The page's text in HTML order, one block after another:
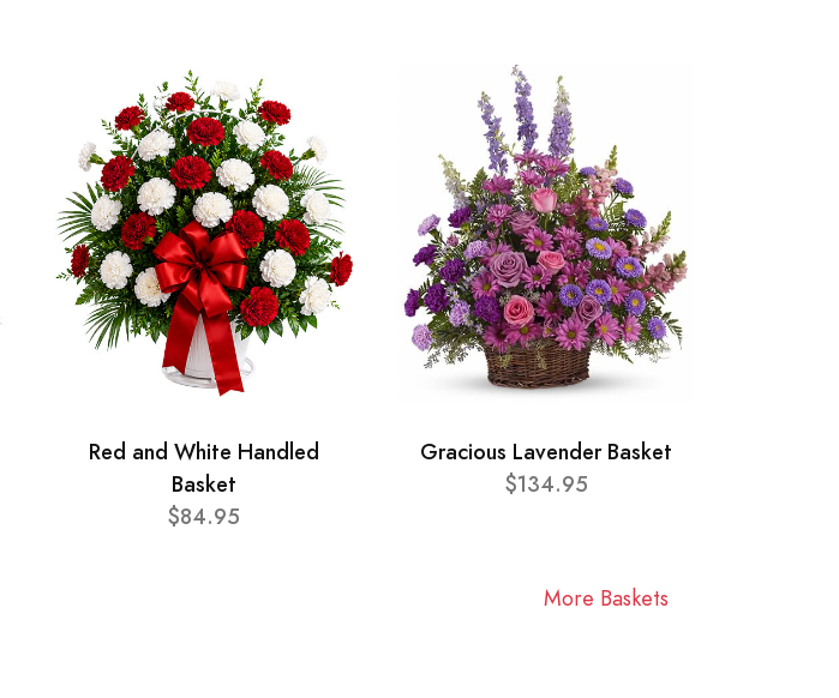
Red and White Handled
Basket
$84.95
Gracious Lavender Basket
$134.95
More Baskets